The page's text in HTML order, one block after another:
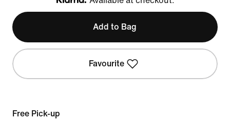
Klarna
Add to Bag
Favourite
Free Pick-up